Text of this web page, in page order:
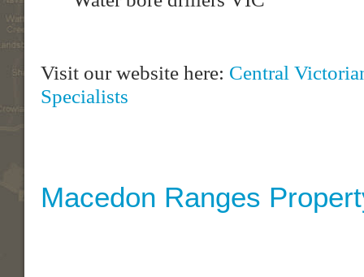
Visit our website here: Central
Specialists
Macedon Ranges